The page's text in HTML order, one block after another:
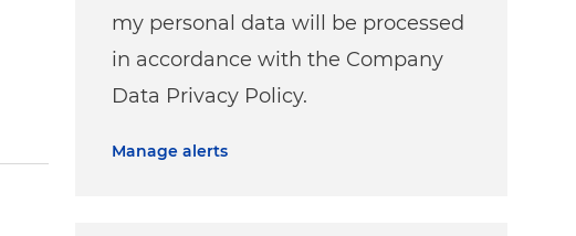
my personal data will be processed
in accordance with the Company
Data Privacy Policy.
Manage alerts